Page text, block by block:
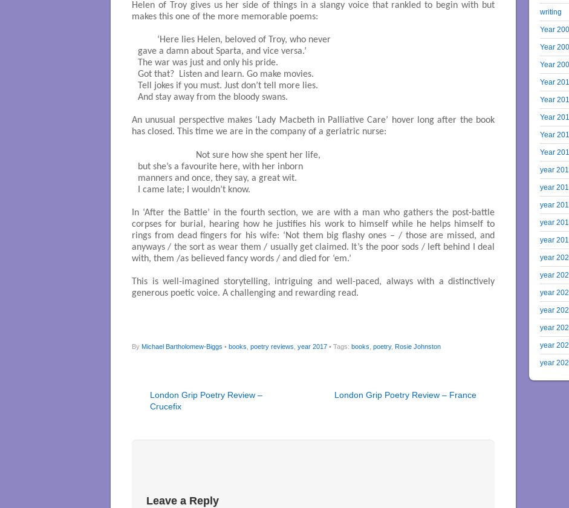
Helen of Troy gives us her side of things in a slangy voice that rankled to begin with but
makes this one of the more memorable poems:
gave a damn about Sparta, and vice versa.’
The war was just and only his pride.
Got that?  Listen and learn. Go make movies.
Tell jokes if you must. Just don’t tell more lies.
And stay away from the bloody swans.
An unusual perspective makes ‘Lady Macbeth in Palliative Care’ hover long after the book
has closed. This time we are in the company of a geriatric nurse:
but she’s a favourite here, with her inborn
manners and once, they say, a great wit.
I came late; I wouldn’t know.
In ‘After the Battle’ in the fourth section, we are with a man who gathers the post-battle
corpses for burial, hearing how he justifies his work to himself while he helps himself to
rings from dead fingers for his wife: ‘Not them big flashy ones – / those are missed, and
anyways / the sort as wear them / usually get claimed. It’s the poor sods / left behind I deal
with, them /as believed fancy words / and died for ‘em.’
This is well-imagined storytelling, intriguing and well-paced, always with a distinctively
generous poetic voice. A challenging and rewarding read.
By Michael Bartholomew-Biggs • books, poetry reviews, year 2017 • Tags: books, poetry, Rosie Johnston
London Grip Poetry Review –
Crucefix
London Grip Poetry Review – France
Leave a Reply
writing
Year
Year
Year
Year
Year
Year
Year
Year
year
year
year
year
year
year
year
year
year
year
year
year